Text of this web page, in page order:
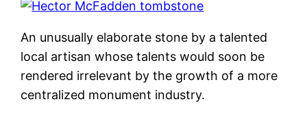
An unusually elaborate stone by a talented
local artisan whose talents would soon be
rendered irrelevant by the growth of a more
centralized monument industry.